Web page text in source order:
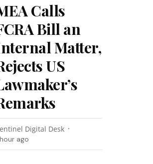
Calls
Bill an
Matter,
US
Digital Desk
ago